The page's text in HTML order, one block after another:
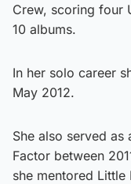
Crew, scoring four
10 albums.
In her solo career
May 2012.
She also served as
Factor between
she mentored